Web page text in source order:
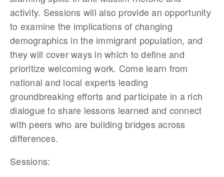
activity. Sessions will also provide an opportunity
to examine the implications of changing
demographics in the immigrant population, and
they will cover ways in which to define and
prioritize welcoming work. Come learn from
national and local experts leading
groundbreaking efforts and participate in a rich
dialogue to share lessons learned and connect
with peers who are building bridges across
differences.
Sessions: